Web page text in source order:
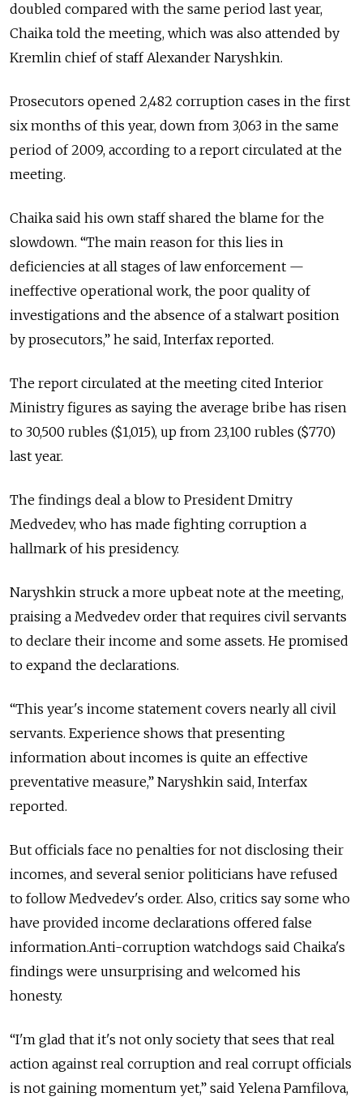
doubled compared with the same period last year,
Chaika told the meeting, which was also attended by
Kremlin chief of staff Alexander Naryshkin.
Prosecutors opened 2,482 corruption cases in the first
six months of this year, down from 3,063 in the same
period of 2009, according to a report circulated at the
meeting.
Chaika said his own staff shared the blame for the
slowdown. “The main reason for this lies in
deficiencies at all stages of law enforcement —
ineffective operational work, the poor quality of
investigations and the absence of a stalwart position
by prosecutors,” he said, Interfax reported.
The report circulated at the meeting cited Interior
Ministry figures as saying the average bribe has risen
to 30,500 rubles ($1,015), up from 23,100 rubles ($770)
last year.
The findings deal a blow to President Dmitry
Medvedev, who has made fighting corruption a
hallmark of his presidency.
Naryshkin struck a more upbeat note at the meeting,
praising a Medvedev order that requires civil servants
to declare their income and some assets. He promised
to expand the declarations.
“This year's income statement covers nearly all civil
servants. Experience shows that presenting
information about incomes is quite an effective
preventative measure,” Naryshkin said, Interfax
reported.
But officials face no penalties for not disclosing their
incomes, and several senior politicians have refused
to follow Medvedev's order. Also, critics say some who
have provided income declarations offered false
information.Anti-corruption watchdogs said Chaika's
findings were unsurprising and welcomed his
honesty.
“I'm glad that it's not only society that sees that real
action against real corruption and real corrupt officials
is not gaining momentum yet,” said Yelena Pamfilova,